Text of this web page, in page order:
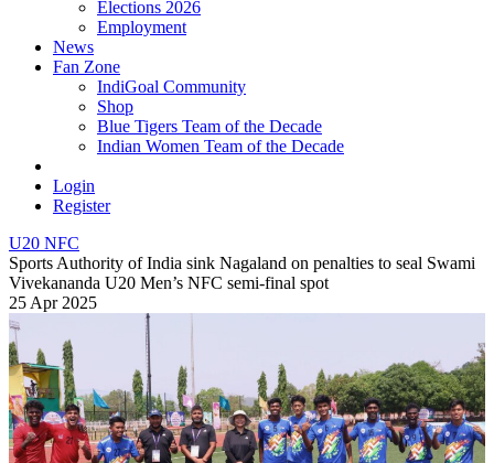
Elections 2026
Employment
News
Fan Zone
IndiGoal Community
Shop
Blue Tigers Team of the Decade
Indian Women Team of the Decade
Login
Register
U20 NFC
Sports Authority of India sink Nagaland on penalties to seal Swami
Vivekananda U20 Men’s NFC semi-final spot
25 Apr 2025